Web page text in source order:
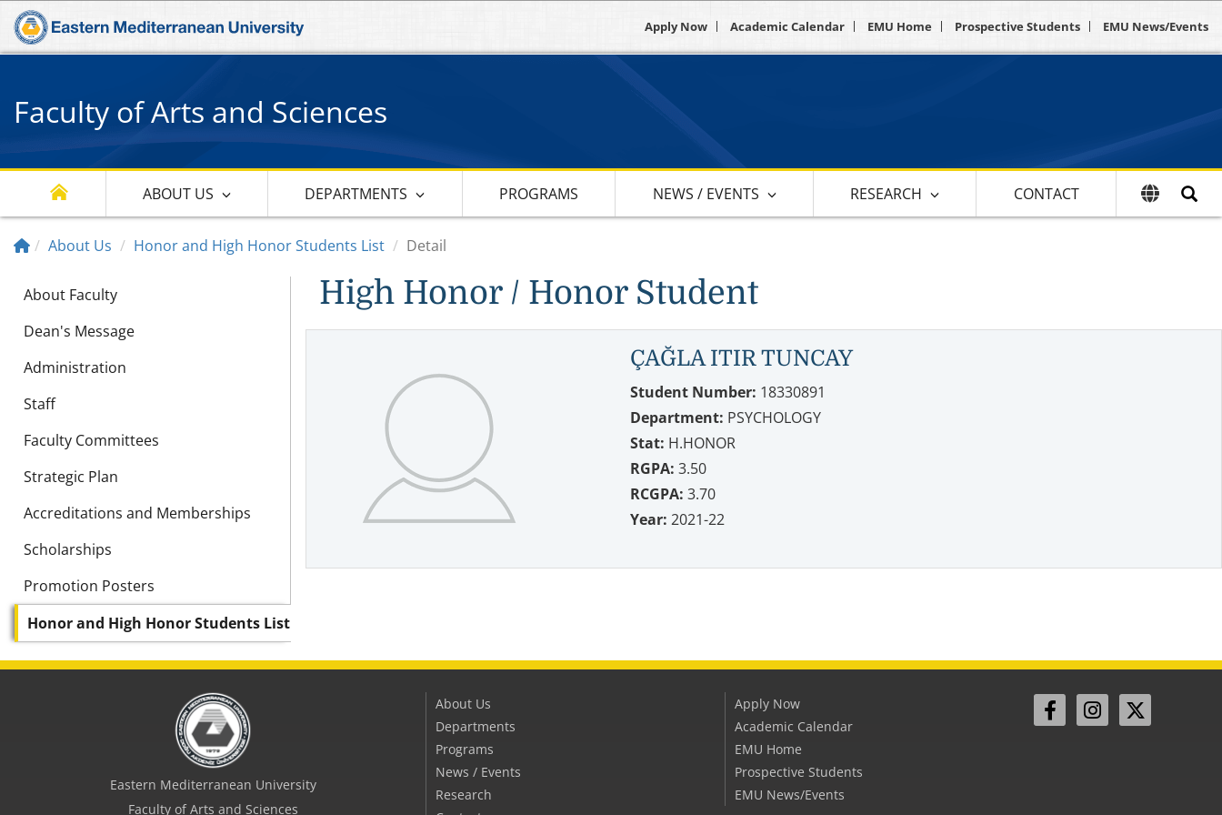
Apply Now Academic Calendar EMU Home Prospective Students EMU News/Events
Faculty of Arts and Sciences
ABOUT US DEPARTMENTS PROGRAMS NEWS / EVENTS RESEARCH CONTACT
About Us Honor and High Honor Students List Detail
About Faculty
Dean's Message
Administration
Staff
Faculty Committees
Strategic Plan
Accreditations and Memberships
Scholarships
Promotion Posters
Honor and High Honor Students List
High Honor / Honor Student
ÇAĞLA ITIR TUNCAY
Student Number: 18330891
Department: PSYCHOLOGY
Stat: H.HONOR
RGPA: 3.50
RCGPA: 3.70
Year: 2021-22
Eastern Mediterranean University
Faculty of Arts and Sciences
About Us
Departments
Programs
News / Events
Research
Apply Now
Academic Calendar
EMU Home
Prospective Students
EMU News/Events